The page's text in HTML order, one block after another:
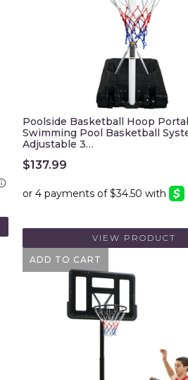
ADD TO CART
Poolside Basketball Hoop
Swimming Pool Basketball
Adjustable 3…
$137.99
VIEW PRODUCT